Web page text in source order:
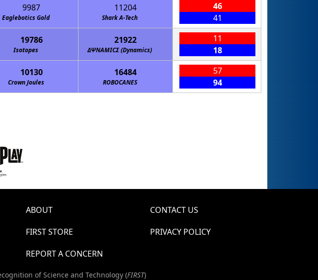
9987
Eaglebotics Gold
11204
Shark A-Tech
46
41
19786
Isotopes
21922
ΔΨΝΑΜΙCΣ (Dynamics)
11
18
10130
Crown Joules
16484
ROBOCANES
57
94
ABOUT
CONTACT US
FIRST STORE
PRIVACY POLICY
REPORT A CONCERN
of Science and Technology (FIRST)